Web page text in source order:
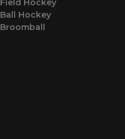
Field Hockey
Ball Hockey
Broomball